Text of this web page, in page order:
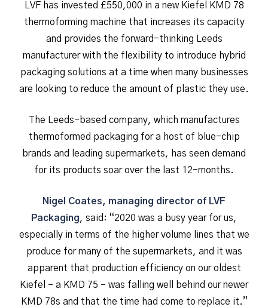
LVF has invested £550,000 in a new Kiefel KMD 78
thermoforming machine that increases its capacity
and provides the forward-thinking Leeds
manufacturer with the flexibility to introduce hybrid
packaging solutions at a time when many businesses
are looking to reduce the amount of plastic they use.
The Leeds-based company, which manufactures
thermoformed packaging for a host of blue-chip
brands and leading supermarkets, has seen demand
for its products soar over the last 12-months.
Nigel Coates, managing director of LVF
Packaging, said: “2020 was a busy year for us,
especially in terms of the higher volume lines that we
produce for many of the supermarkets, and it was
apparent that production efficiency on our oldest
Kiefel – a KMD 75 – was falling well behind our newer
KMD 78s and that the time had come to replace it.”